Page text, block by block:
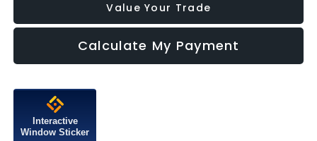
Value Your Trade
Calculate My Payment
Interactive
Window Sticker